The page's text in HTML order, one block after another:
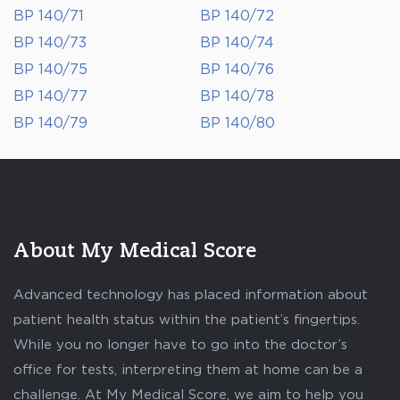
BP 140/71
BP 140/72
BP 140/73
BP 140/74
BP 140/75
BP 140/76
BP 140/77
BP 140/78
BP 140/79
BP 140/80
About My Medical Score
Advanced technology has placed information about
patient health status within the patient’s fingertips.
While you no longer have to go into the doctor’s
office for tests, interpreting them at home can be a
challenge. At My Medical Score, we aim to help you